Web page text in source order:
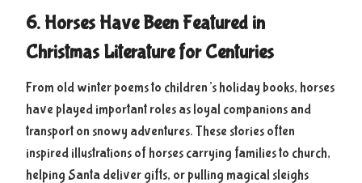
6. Horses Have Been Featured in
Christmas Literature for Centuries
From old winter poems to children’s holiday books, horses
have played important roles as loyal companions and
transport on snowy adventures. These stories often
inspired illustrations of horses carrying families to church,
helping Santa deliver gifts, or pulling magical sleighs